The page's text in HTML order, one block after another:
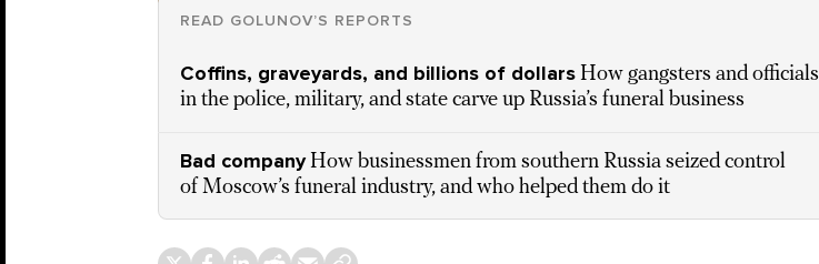
READ GOLUNOV’S REPORTS
Coffins, graveyards, and billions of dollars How gangsters and officials
in the police, military, and state carve up Russia’s funeral business
Bad company How businessmen from southern Russia seized control
of Moscow’s funeral industry, and who helped them do it